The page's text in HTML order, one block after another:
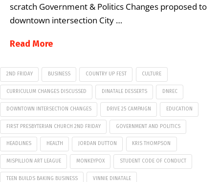
scratch Government & Politics Changes proposed to
downtown intersection City …
Read More
2ND FRIDAY BUSINESS COUNTRY UP FEST CULTURE
CURRICULUM CHANGES DISCUSSED DINATALE DESSERTS DNREC
DOWNTOWN INTERSECTION CHANGES DRIVE 25 CAMPAIGN EDUCATION
FIRST PRESBYTERIAN CHURCH 2ND FRIDAY GOVERNMENT AND POLITICS
HEADLINES HEALTH JORDAN DUTTON KRIS THOMPSON
MISPILLION ART LEAGUE MONKEYPOX STUDENT CODE OF CONDUCT
TEEN BUILDS BAKING BUSINESS VINNIE DINATALE